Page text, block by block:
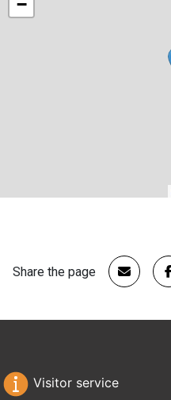
−
Share the page
Visitor service